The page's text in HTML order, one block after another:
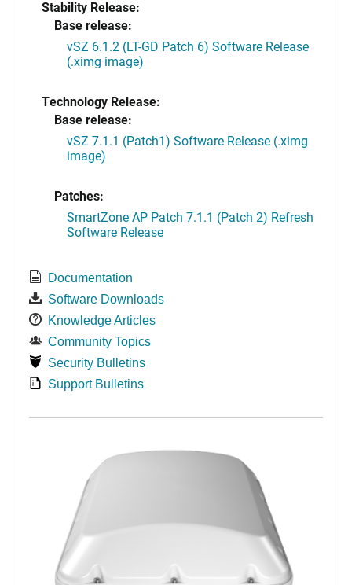
Stability Release:
Base release:
vSZ 6.1.2 (LT-GD Patch 6) Software Release
(.ximg image)
Technology Release:
Base release:
vSZ 7.1.1 (Patch1) Software Release (.ximg
image)
Patches:
SmartZone AP Patch 7.1.1 (Patch 2) Refresh
Software Release
Documentation
Software Downloads
Knowledge Articles
Community Topics
Security Bulletins
Support Bulletins